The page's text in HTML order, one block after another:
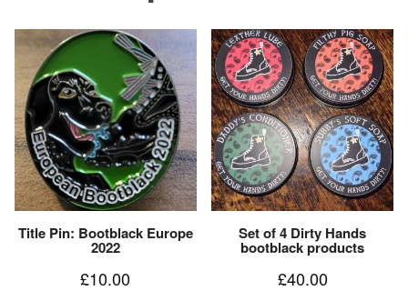
Title Pin: Bootblack Europe
2022
£10.00
Set of 4 Dirty Hands
bootblack products
£40.00